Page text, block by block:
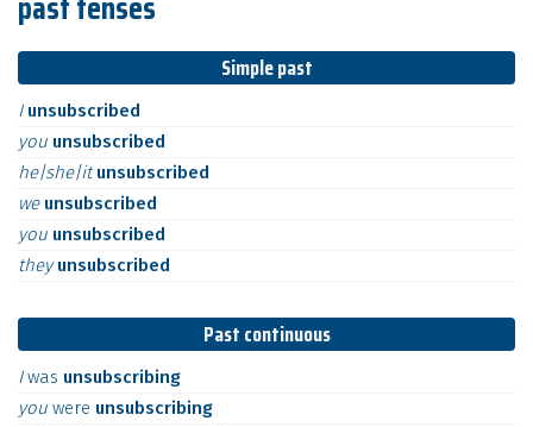
Simple past
I unsubscribed
you unsubscribed
he|she|itunsubscribed
we unsubscribed
you unsubscribed
theyunsubscribed
Past continuous
Iwas unsubscribing
you were unsubscribing